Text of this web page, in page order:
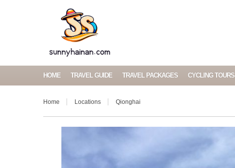
HOME TRAVEL GUIDE TRAVEL PACKAGES CYCLING TOURS
Home Locations Qionghai